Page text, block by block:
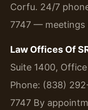
Corfu. 24/7
7747 — meetings
Law Offices Of
Suite 1400,
Phone: (838)
7747 By